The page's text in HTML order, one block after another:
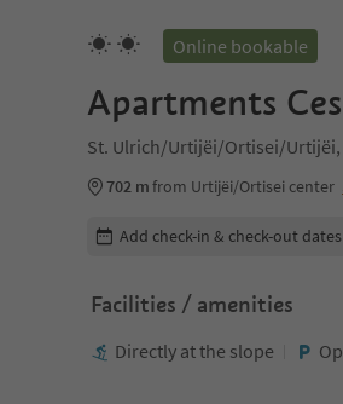
Online bookable
Apartments
St. Ulrich/Urtijëi/Ortisei/Urtijëi,
702 mfrom Urtijëi/Ortisei center
Edit booking details
Add check-in & check-out dates
Facilities / amenities
Directly at the slope